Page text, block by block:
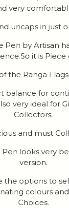
very
uncaps in just
Pen by Artisan
it is Piece
the Ranga
balance for
very ideal for
Collectors.
and must
looks very
version.
the options to
colours
Choices.